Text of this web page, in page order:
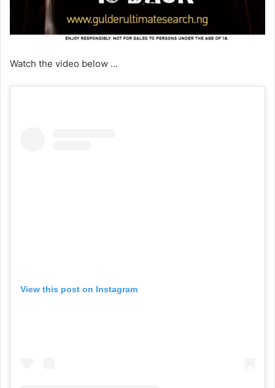
Watch the video below …
View this post on Instagram